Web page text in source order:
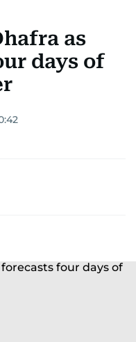
as
days of